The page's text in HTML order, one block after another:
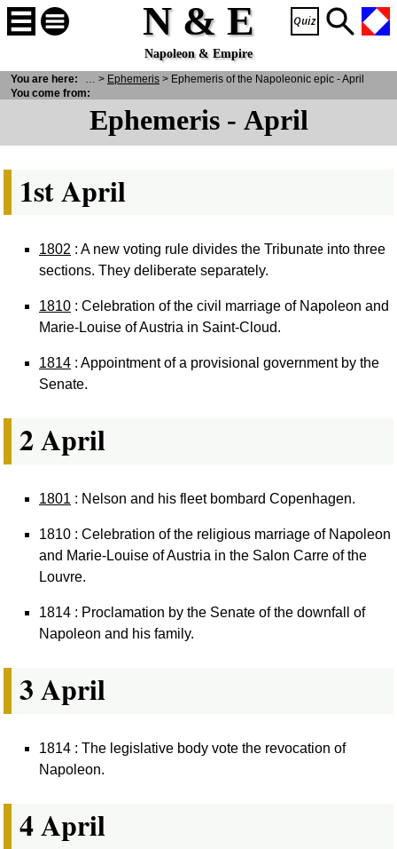
N & E
Napoleon & Empire
Ephemeris - April
1st April
1802 : A new voting rule divides the Tribunate into three
sections. They deliberate separately.
1810 : Celebration of the civil marriage of Napoleon and
Marie-Louise of Austria in Saint-Cloud.
1814 : Appointment of a provisional government by the
Senate.
2 April
1801 : Nelson and his fleet bombard Copenhagen.
1810 : Celebration of the religious marriage of Napoleon
and Marie-Louise of Austria in the Salon Carre of the
Louvre.
1814 : Proclamation by the Senate of the downfall of
Napoleon and his family.
3 April
1814 : The legislative body vote the revocation of
Napoleon.
4 April
You are here:
>Historical Facts > Ephemeris > Ephemeris of the Napoleonic epic - April
You come from: